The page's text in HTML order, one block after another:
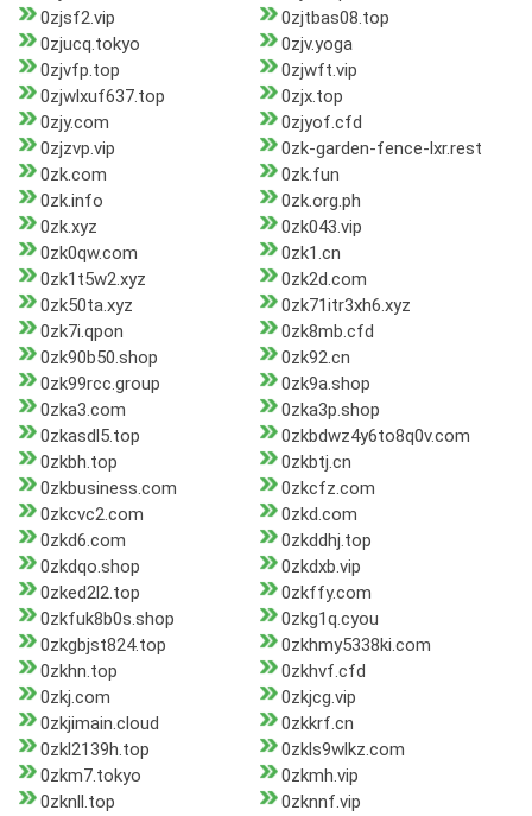
0zjsf2.vip
0zjtbas08.top
0zjucq.tokyo
0zjv.yoga
0zjvfp.top
0zjwft.vip
0zjwlxuf637.top
0zjx.top
0zjy.com
0zjyof.cfd
0zjzvp.vip
0zk-garden-fence-lxr.rest
0zk.com
0zk.fun
0zk.info
0zk.org.ph
0zk.xyz
0zk043.vip
0zk0qw.com
0zk1.cn
0zk1t5w2.xyz
0zk2d.com
0zk50ta.xyz
0zk71itr3xh6.xyz
0zk7i.qpon
0zk8mb.cfd
0zk90b50.shop
0zk92.cn
0zk99rcc.group
0zk9a.shop
0zka3.com
0zka3p.shop
0zkasdl5.top
0zkbdwz4y6to8q0v.com
0zkbh.top
0zkbtj.cn
0zkbusiness.com
0zkcfz.com
0zkcvc2.com
0zkd.com
0zkd6.com
0zkddhj.top
0zkdqo.shop
0zkdxb.vip
0zked2l2.top
0zkffy.com
0zkfuk8b0s.shop
0zkg1q.cyou
0zkgbjst824.top
0zkhmy5338ki.com
0zkhn.top
0zkhvf.cfd
0zkj.com
0zkjcg.vip
0zkjimain.cloud
0zkkrf.cn
0zkl2139h.top
0zkls9wlkz.com
0zkm7.tokyo
0zkmh.vip
0zknll.top
0zknnf.vip